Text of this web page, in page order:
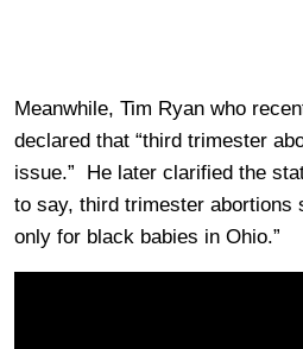
Meanwhile, Tim Ryan who
declared that “third trimester
issue.” He later clarified the
to say, third trimester abortions
only for black babies in Ohio.”